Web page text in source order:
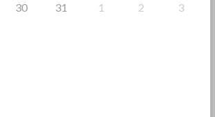
30 31 1 2 3